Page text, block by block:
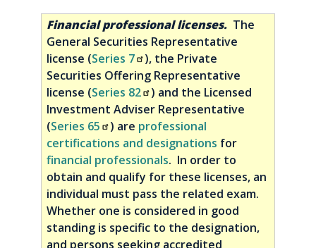
Financial professional licenses. The
General Securities Representative
license (Series 7
), the Private
Securities Offering Representative
license (Series 82
) and the Licensed
Investment Adviser Representative
(Series 65 ) are professional
certifications and designations for
financial professionals. In order to
obtain and qualify for these licenses, an
individual must pass the related exam.
Whether one is considered in good
standing is specific to the designation,
and persons seeking accredited